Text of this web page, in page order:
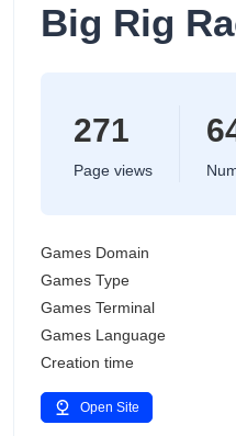
Big Rig
271
Page views
Games Domain
Games Type
Games Terminal
Games Language
Creation time
Open Site